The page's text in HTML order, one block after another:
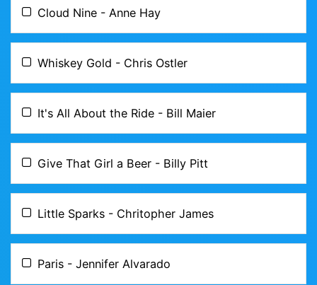
Cloud Nine - Anne Hay
Whiskey Gold - Chris Ostler
It's All About the Ride - Bill Maier
Give That Girl a Beer - Billy Pitt
Little Sparks - Chritopher James
Paris - Jennifer Alvarado